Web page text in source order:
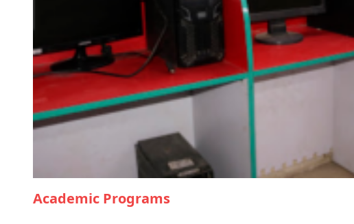
Academic Programs